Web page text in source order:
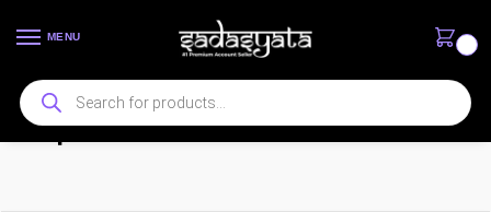
MENU
ExpressVPN